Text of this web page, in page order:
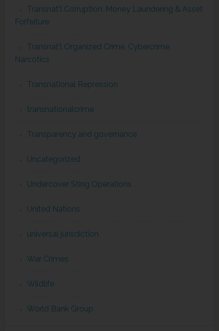
Transnat'l Corruption, Money Laundering & Asset
Forfeiture
Transnat'l Organized Crime, Cybercrime,
Narcotics
Transnational Repression
transnationalcrime
Transparency and governance
Uncategorized
Undercover Sting Operations
United Nations
universal jurisdiction
War Crimes
Wildlife
World Bank Group